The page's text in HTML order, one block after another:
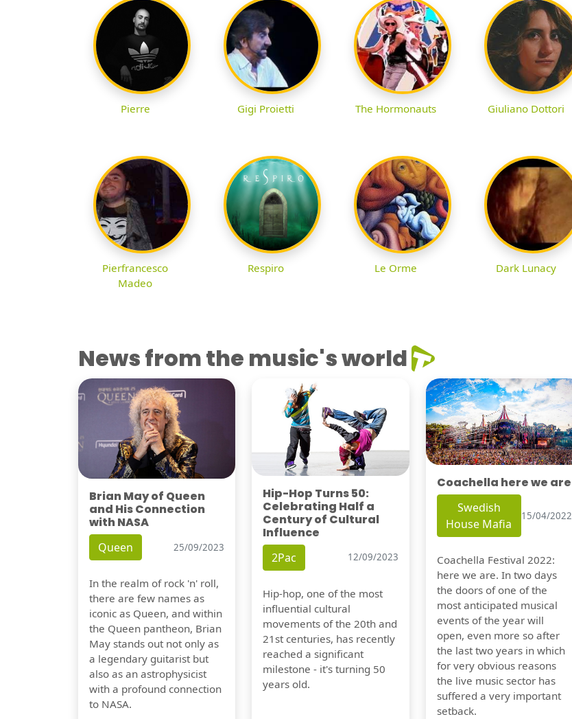
Pierre Gigi Proietti The Hormonauts Giuliano Dottori
Pierfrancesco
Madeo
Respiro Le Orme Dark Lunacy
News from the music's world
Brian May of Queen
and His Connection
with NASA
Queen 25/09/2023
In the realm of rock 'n' roll,
there are few names as
iconic as Queen, and within
the Queen pantheon, Brian
May stands out not only as
a legendary guitarist but
also as an astrophysicist
with a profound connection
to NASA.
Hip-Hop Turns 50:
Celebrating Half a
Century of Cultural
Influence
2Pac 12/09/2023
Hip-hop, one of the most
influential cultural
movements of the 20th and
21st centuries, has recently
reached a significant
milestone - it's turning 50
years old.
Coachella here we are
Swedish
House Mafia
15/04/2022
Coachella Festival 2022:
here we are. In two days
the doors of one of the
most anticipated musical
events of the year will
open, even more so after
the last two years in which
for very obvious reasons
the live music sector has
suffered a very important
setback.